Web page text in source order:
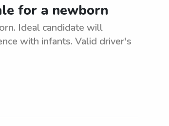
for a newborn
Ideal candidate will
with infants. Valid driver's